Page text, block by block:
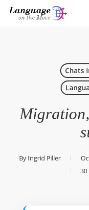
Skip
Chats
By Ingrid Piller
30